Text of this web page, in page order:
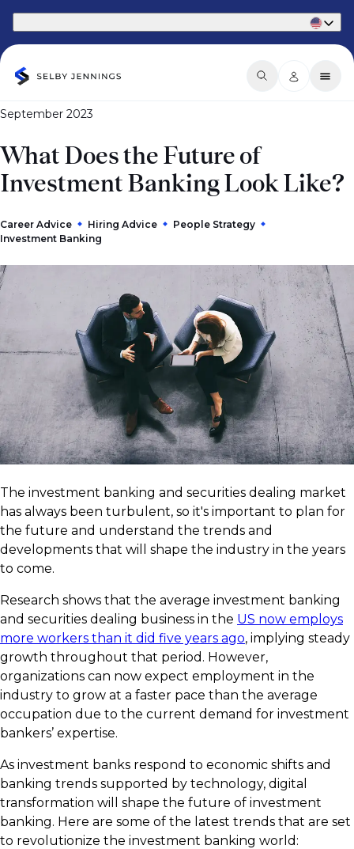
September 2023
​What Does the Future of
Investment Banking Look Like?
Career Advice Hiring Advice
People Strategy
Investment Banking
The investment banking and securities dealing market
has always been turbulent, so it's important to plan for
the future and understand the trends and
developments that will shape the industry in the years
to come.
Research shows that the average investment banking
and securities dealing business in the US now employs
more workers than it did five years ago, implying steady
growth throughout that period. However,
organizations can now expect employment in the
industry to grow at a faster pace than the average
occupation due to the current demand for investment
bankers’ expertise.
As investment banks respond to economic shifts and
banking trends supported by technology, digital
transformation will shape the future of investment
banking. Here are some of the latest trends that are set
to revolutionize the investment banking world: